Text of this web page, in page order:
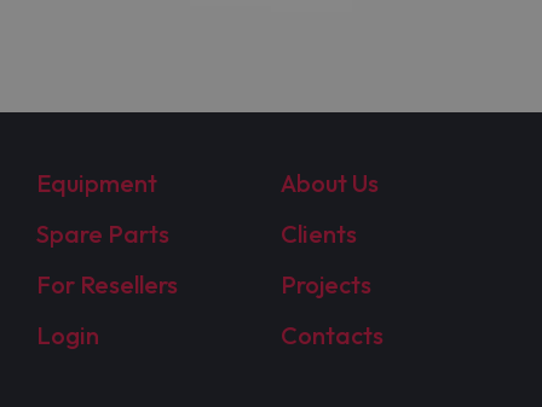
Equipment
About Us
Spare Parts
Clients
For Resellers
Projects
Login
Contacts